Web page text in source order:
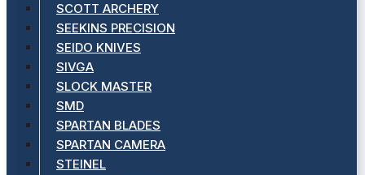
SCOTT ARCHERY
SEEKINS PRECISION
SEIDO KNIVES
SIVGA
SLOCK MASTER
SMD
SPARTAN BLADES
SPARTAN CAMERA
STEINEL